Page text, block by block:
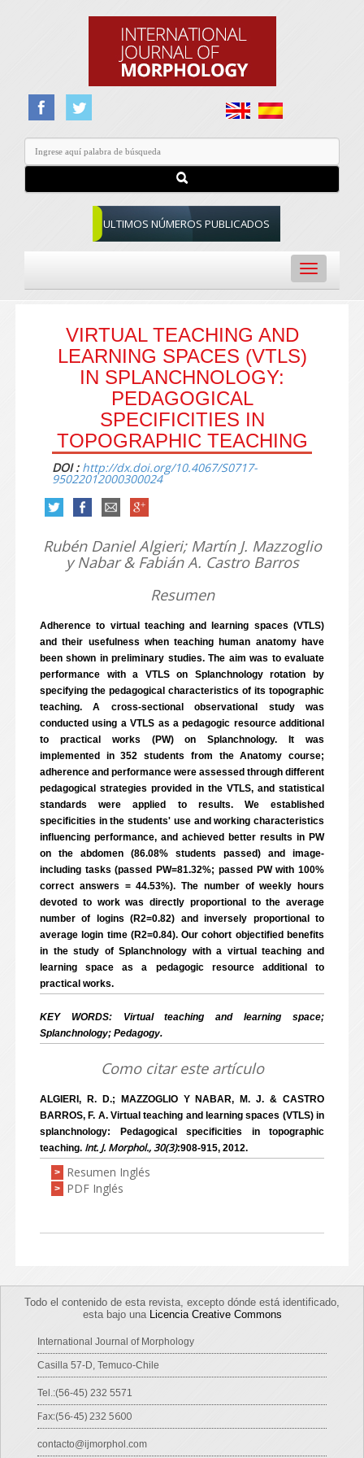
ULTIMOS NÚMEROS PUBLICADOS
Toggle
navigation
VIRTUAL TEACHING AND
LEARNING SPACES (VTLS)
IN SPLANCHNOLOGY:
PEDAGOGICAL
SPECIFICITIES IN
TOPOGRAPHIC TEACHING
DOI : http://dx.doi.org/10.4067/S0717-
95022012000300024
Rubén Daniel Algieri; Martín J. Mazzoglio
y Nabar & Fabián A. Castro Barros
Resumen
Adherence to virtual teaching and learning spaces (VTLS)
and their usefulness when teaching human anatomy have
been shown in preliminary studies. The aim was to evaluate
performance with a VTLS on Splanchnology rotation by
specifying the pedagogical characteristics of its topographic
teaching. A cross-sectional observational study was
conducted using a VTLS as a pedagogic resource additional
to practical works (PW) on Splanchnology. It was
implemented in 352 students from the Anatomy course;
adherence and performance were assessed through different
pedagogical strategies provided in the VTLS, and statistical
standards were applied to results. We established
specificities in the students' use and working characteristics
influencing performance, and achieved better results in PW
on the abdomen (86.08% students passed) and image-
including tasks (passed PW=81.32%; passed PW with 100%
correct answers = 44.53%). The number of weekly hours
devoted to work was directly proportional to the average
number of logins (R2=0.82) and inversely proportional to
average login time (R2=0.84). Our cohort objectified benefits
in the study of Splanchnology with a virtual teaching and
learning space as a pedagogic resource additional to
practical works.
KEY WORDS: Virtual teaching and learning space;
Splanchnology; Pedagogy.
Como citar este artículo
ALGIERI, R. D.; MAZZOGLIO Y NABAR, M. J. & CASTRO
BARROS, F. A. Virtual teaching and learning spaces (VTLS) in
splanchnology: Pedagogical specificities in topographic
teaching. Int. J. Morphol., 30(3):908-915, 2012.
> Resumen Inglés
> PDF Inglés
Todo el contenido de esta revista, excepto dónde está identificado,
esta bajo una Licencia Creative Commons
International Journal of Morphology
Casilla 57-D, Temuco-Chile
Tel.:(56-45) 232 5571
Fax:(56-45) 232 5600
contacto@ijmorphol.com